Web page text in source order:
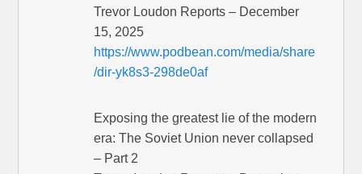
Trevor Loudon Reports – December
15, 2025
https://www.podbean.com/media/share
/dir-yk8s3-298de0af
Exposing the greatest lie of the modern
era: The Soviet Union never collapsed
– Part 2